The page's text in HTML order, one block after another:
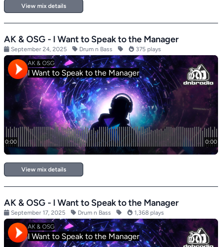
View mix details
AK & OSG - I Want to Speak to the Manager
September 24, 2025 Drum n Bass 375 plays
View mix details
AK & OSG - I Want to Speak to the Manager
September 17, 2025 Drum n Bass 1,368 plays